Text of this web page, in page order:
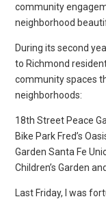
community
neighborhood
During its second
to Richmond
community spaces
neighborhoods:
18th Street Peace
Bike Park Fred’s
Garden Santa Fe
Children’s Garden
Last Friday, I was